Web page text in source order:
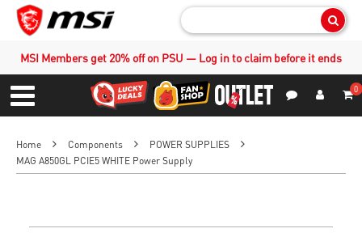
MSI Members get 20% off on PSU — Log in to claim before it ends
Menu
0
Home Components
POWER SUPPLIES
MAG A850GL PCIE5 WHITE Power Supply